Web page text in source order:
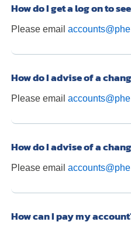
How do I get a log on to
Please email
How do I advise of a
Please email
How do I advise of a
Please email
How can I pay my